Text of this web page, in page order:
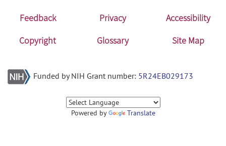
Feedback Privacy
Accessibility
Copyright
Glossary Site Map
Funded by NIH Grant number: 5R24EB029173
Powered by Translate